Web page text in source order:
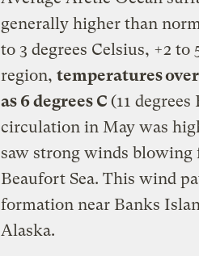
generally higher than
to 3 degrees Celsius, +2
region, temperatures
as 6 degrees C (11
circulation in May was
saw strong winds blowing
Beaufort Sea. This wind
formation near Banks
Alaska.